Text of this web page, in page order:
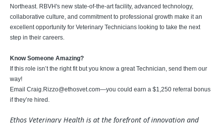
Northeast. RBVH's new state-of-the-art facility, advanced technology,
collaborative culture, and commitment to professional growth make it an
excellent opportunity for Veterinary Technicians looking to take the next
step in their careers.
Know Someone Amazing?
If this role isn’t the right fit but you know a great Technician, send them our
way!
Email Craig.Rizzo@ethosvet.com—you could earn a $1,250 referral bonus
if they’re hired.
Ethos Veterinary Health is at the forefront of innovation and